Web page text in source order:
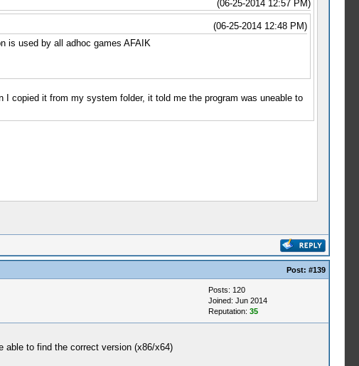
(06-25-2014 12:57 PM)
(06-25-2014 12:48 PM)
is used by all adhoc games AFAIK
copied it from my system folder, it told me the program was uneable to
Post: #139
Posts: 120
Joined: Jun 2014
Reputation: 35
able to find the correct version (x86/x64)